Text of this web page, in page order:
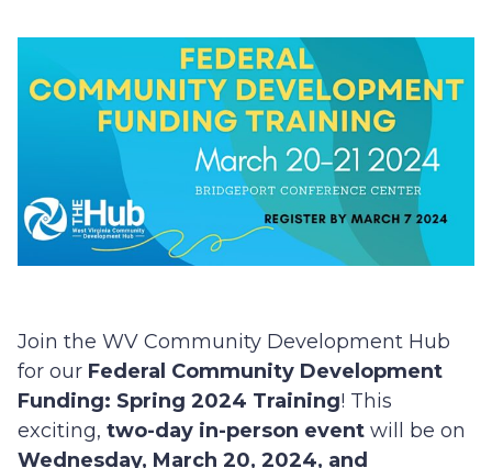
Join the WV Community Development Hub
for our Federal Community Development
Funding: Spring 2024 Training! This
exciting, two-day in-person event will be on
Wednesday, March 20, 2024, and